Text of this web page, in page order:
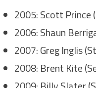
2005: Scott Prince
2006: Shaun
2007: Greg Inglis
2008: Brent Kite